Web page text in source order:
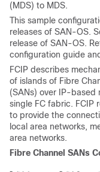
(MDS) to MDS.
This sample
releases of SAN-OS.
release of SAN-OS.
configuration guide
FCIP describes
of islands of Fibre
(SANs) over IP-based
single FC fabric. FCIP
to provide the
local area networks,
area networks.
Fibre Channel SANs